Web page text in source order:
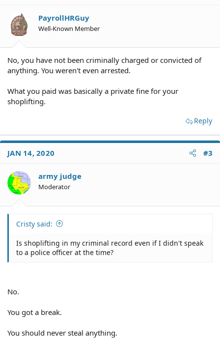
PayrollHRGuy
Well-Known Member
No, you have not been criminally charged or convicted of
anything. You weren't even arrested.
What you paid was basically a private fine for your
shoplifting.
Reply
JAN 14, 2020 #3
army judge
Moderator
Cristy said:
Is shoplifting in my criminal record even if I didn't speak
to a police officer at the time?
No.
You got a break.
You should never steal anything.